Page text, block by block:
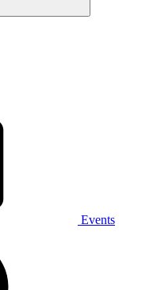
Events